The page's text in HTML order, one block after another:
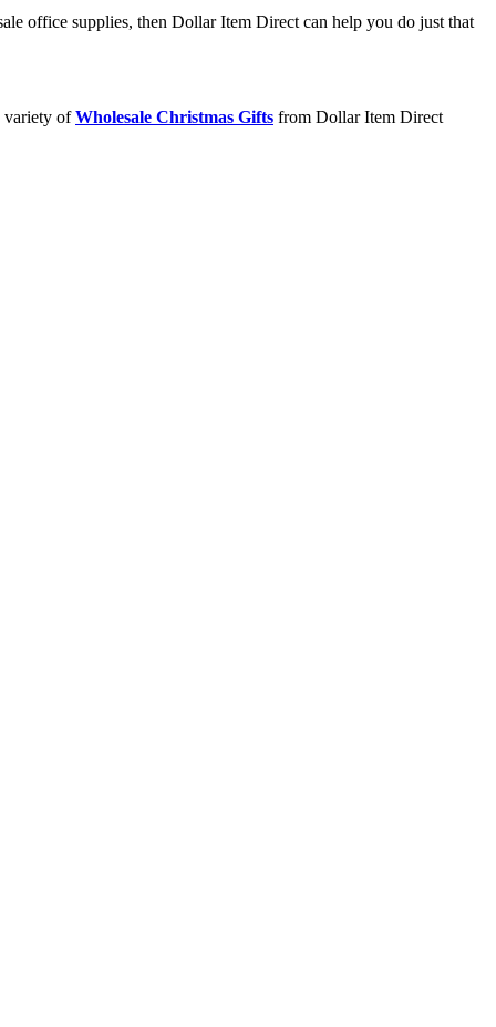
office supplies, then Dollar Item Direct can help you do just that
variety ofWholesale Christmas Gifts from Dollar Item Direct